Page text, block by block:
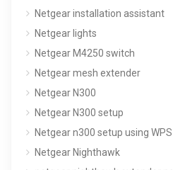
Netgear installation assistant
Netgear lights
Netgear M4250 switch
Netgear mesh extender
Netgear N300
Netgear N300 setup
Netgear n300 setup using WPS
Netgear Nighthawk